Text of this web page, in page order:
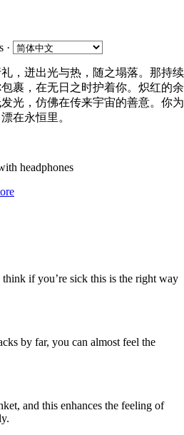
·
，迸出光与热，随之塌落。那持续
裹，在无日之时护着你。炽红的余
光，仿佛在传来宇宙的善意。你为
在永恒里。
headphones
if you’re sick this is the right way
by far, you can almost feel the
and this enhances the feeling of